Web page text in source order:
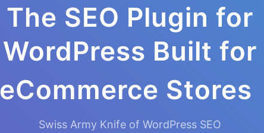
The SEO Plugin for
WordPress Built for
eCommerce Stores
Swiss Army Knife of WordPress SEO